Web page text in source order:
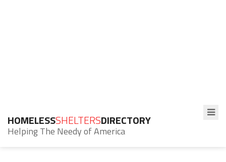
HOMELESSSHELTERSDIRECTORY
Helping The Needy of America